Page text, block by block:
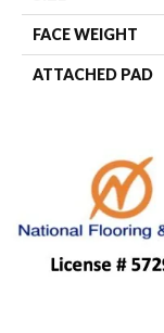
FACE WEIGHT
ATTACHED PAD